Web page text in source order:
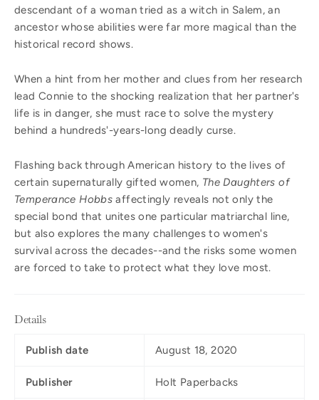
descendant of a woman tried as a witch in Salem, an
ancestor whose abilities were far more magical than the
historical record shows.
When a hint from her mother and clues from her research
lead Connie to the shocking realization that her partner's
life is in danger, she must race to solve the mystery
behind a hundreds'-years-long deadly curse.
Flashing back through American history to the lives of
certain supernaturally gifted women, The Daughters of
Temperance Hobbs affectingly reveals not only the
special bond that unites one particular matriarchal line,
but also explores the many challenges to women's
survival across the decades--and the risks some women
are forced to take to protect what they love most.
Details
Publish date August 18, 2020
Publisher Holt Paperbacks